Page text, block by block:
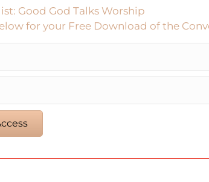
Good God Talks Worship
for your Free Download of the